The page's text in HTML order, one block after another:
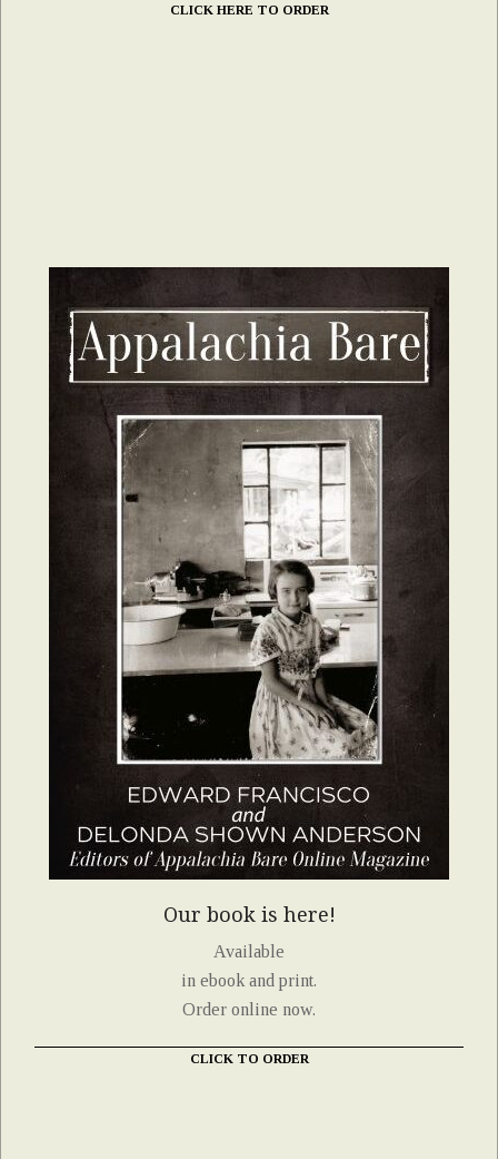
CLICK HERE TO ORDER
Our book is here!
Available
in ebook and print.
Order online now.
CLICK TO ORDER